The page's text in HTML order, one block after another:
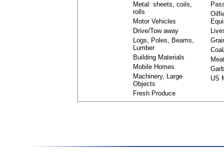
Metal: sheets, coils,
rolls
Motor Vehicles
Drive/Tow away
Logs, Poles, Beams,
Lumber
Building Materials
Mobile Homes
Machinery, Large
Objects
Fresh Produce
US